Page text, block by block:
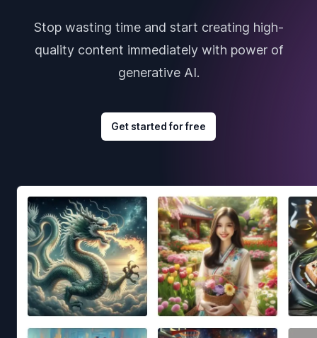
Stop wasting time and start creating high-
quality content immediately with power of
generative AI.
Get started for free